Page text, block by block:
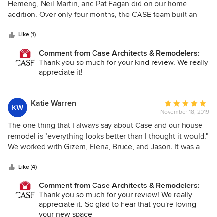
out
of
Hemeng, Neil Martin, and Pat Fagan did on our home
addition. Over only four months, the CASE team built an
room first-floor addition with a spacious, light-filled
basement bedroom underneath. Although not the least
expensive option out there, we were glad we chose CASE
for the quality of the design and construction, as well as the
customer service experience we received. Throughout the
duration of our project we received thoughtful, timely
written and in-person updates. As issues arose (and, really,
only minor issues came up), they were dealt with quickly,
professionally, and within budget. We felt comfortable with
all team members that were onsite, and were able to live
through a major renovation with relatively minimal
disruption to our everyday lives. The project wrapped up
ahead of time, on budget, and better than we expected -
would certainly go back to them for any future projects that
come up.
Like (1)
Comment from Case Architects & Remodelers:
Thank you so much for your kind review. We really
appreciate it!
KW Katie Warren
Average
rating:
5
out
of
November 18, 2019
The one thing that I always say about Case and our house
remodel is "everything looks better than I thought it would."
We worked with Gizem, Elena, Bruce, and Jason. It was a
maintained. We moved the kitchen, moved around several
walls and doorways, and created a master suite upstairs. We
also created a mudroom in the basement and put a garage
door on. Case is expensive, for sure, but you get what you
pay for. Everything just looks incredible. The team was
Like (4)
Comment from Case Architects & Remodelers:
Thank you so much for your review! We really
appreciate it. So glad to hear that you're loving
your new space!